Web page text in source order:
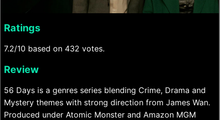
Ratings
7.2/10 based on 432 votes.
Review
56 Days is a genres series blending Crime, Drama and
Mystery themes with strong direction from James Wan.
Produced under Atomic Monster and Amazon MGM